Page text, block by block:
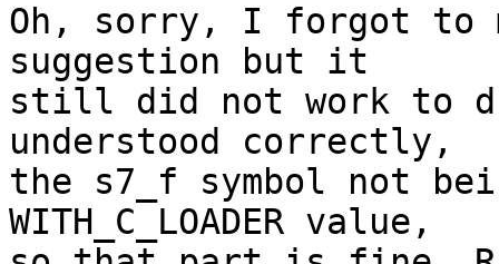
Oh, sorry, I forgot to
suggestion but it
still did not work to
understood correctly,
the s7_f symbol not
WITH_C_LOADER value,